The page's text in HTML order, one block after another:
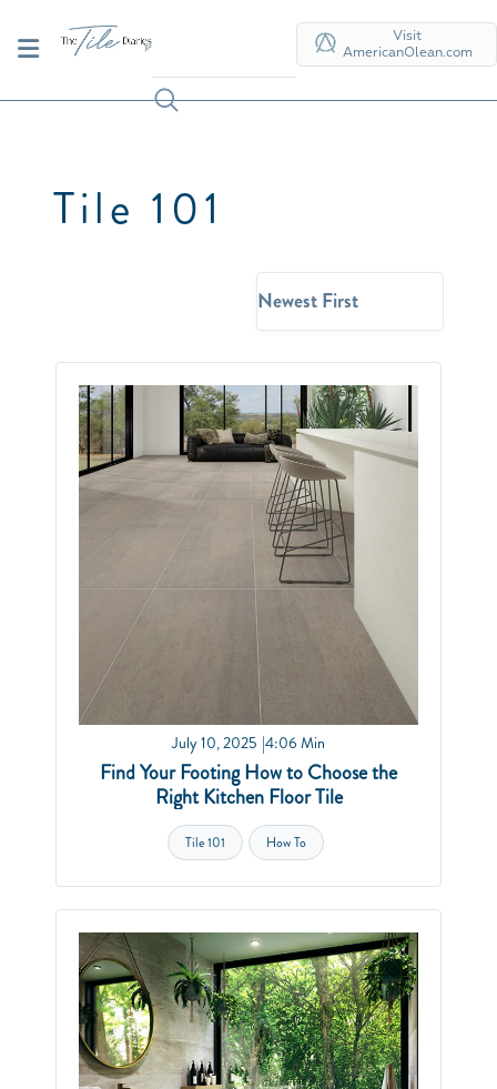
Visit
AmericanOlean.com
Tile 101
July 10, 2025 4:06 Min
Find Your Footing How to Choose the
Right Kitchen Floor Tile
Tile 101 How To